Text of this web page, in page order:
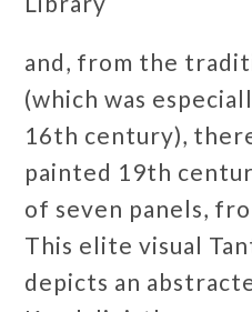
and, from the
(which was
16th century),
painted 19th
of seven panels,
This elite visual
depicts an